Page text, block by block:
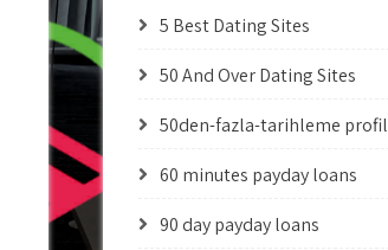
5 Best Dating Sites
50 And Over Dating Sites
50den-fazla-tarihleme profil
60 minutes payday loans
90 day payday loans